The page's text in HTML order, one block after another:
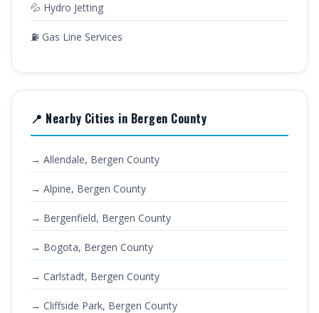
💦 Hydro Jetting
⛽ Gas Line Services
📍 Nearby Cities in Bergen County
→ Allendale, Bergen County
→ Alpine, Bergen County
→ Bergenfield, Bergen County
→ Bogota, Bergen County
→ Carlstadt, Bergen County
→ Cliffside Park, Bergen County